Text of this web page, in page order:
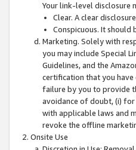
Your link-level disclosure
Clear. A clear
Conspicuous. It
Marketing. Solely with
you may include Special
Guidelines, and the
certification that you
failure by you to provide
avoidance of doubt, (i) for
with applicable laws and
revoke the offline
Onsite Use